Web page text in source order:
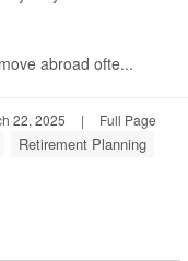
abroad ofte...
22, 2025 | Full Page
Retirement Planning